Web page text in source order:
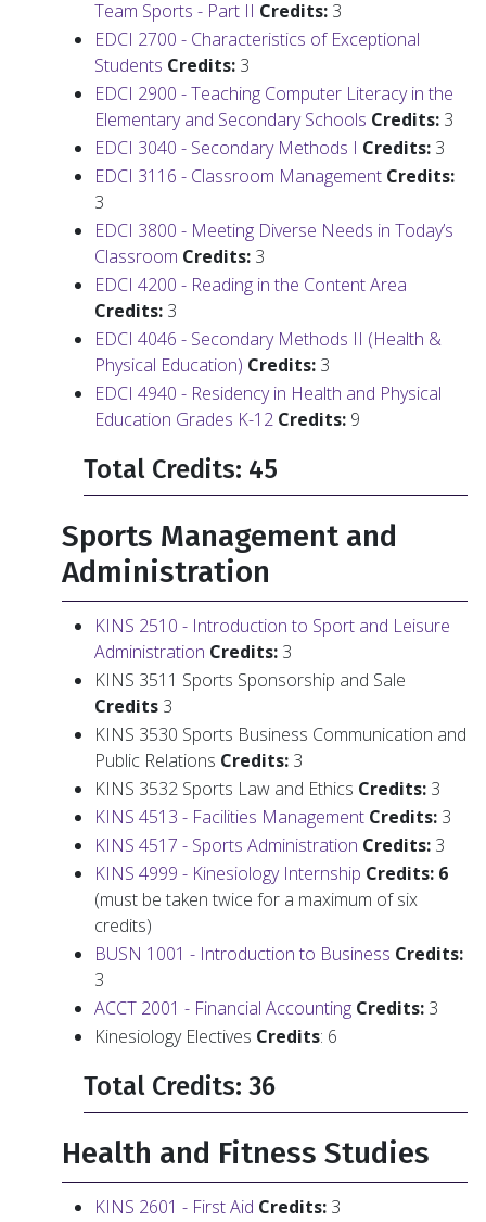
Team Sports - Part II Credits: 3
EDCI 2700 - Characteristics of Exceptional
Students Credits: 3
EDCI 2900 - Teaching Computer Literacy in the
Elementary and Secondary Schools Credits: 3
EDCI 3040 - Secondary Methods I Credits: 3
EDCI 3116 - Classroom Management Credits:
3
EDCI 3800 - Meeting Diverse Needs in Today’s
Classroom Credits: 3
EDCI 4200 - Reading in the Content Area
Credits: 3
EDCI 4046 - Secondary Methods II (Health &
Physical Education) Credits: 3
EDCI 4940 - Residency in Health and Physical
Education Grades K-12 Credits: 9
Total Credits: 45
Sports Management and
Administration
KINS 2510 - Introduction to Sport and Leisure
Administration Credits: 3
KINS 3511 Sports Sponsorship and Sale
Credits 3
KINS 3530 Sports Business Communication and
Public Relations Credits: 3
KINS 3532 Sports Law and Ethics Credits: 3
KINS 4513 - Facilities Management Credits: 3
KINS 4517 - Sports Administration Credits: 3
KINS 4999 - Kinesiology Internship Credits: 6
(must be taken twice for a maximum of six
credits)
BUSN 1001 - Introduction to Business Credits:
3
ACCT 2001 - Financial Accounting Credits: 3
Kinesiology Electives Credits: 6
Total Credits: 36
Health and Fitness Studies
KINS 2601 - First Aid Credits: 3